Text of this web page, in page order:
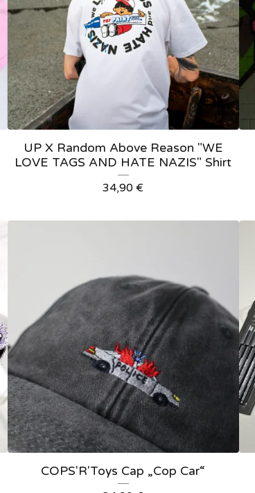
UP X Random Above Reason "WE
LOVE TAGS AND HATE NAZIS" Shirt
34,90€
COPS'R'Toys Cap „Cop Car“